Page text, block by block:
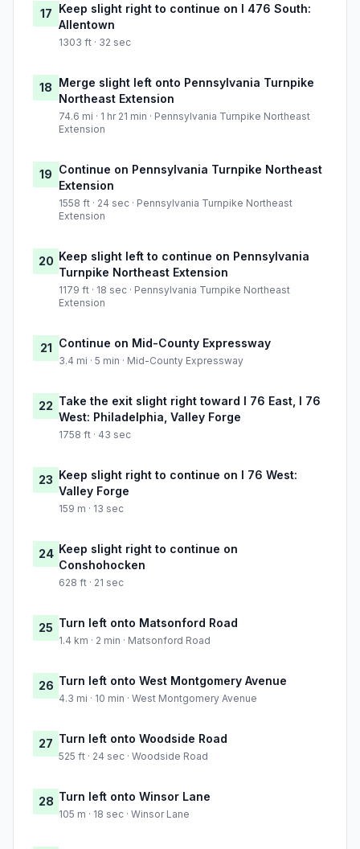
17 Keep slight right to continue on I 476 South:
Allentown
1303 ft · 32 sec
18 Merge slight left onto Pennsylvania Turnpike
Northeast Extension
74.6 mi · 1 hr 21 min · Pennsylvania Turnpike Northeast
Extension
19 Continue on Pennsylvania Turnpike Northeast
Extension
1558 ft · 24 sec · Pennsylvania Turnpike Northeast
Extension
20 Keep slight left to continue on Pennsylvania
Turnpike Northeast Extension
1179 ft · 18 sec · Pennsylvania Turnpike Northeast
Extension
21 Continue on Mid-County Expressway
3.4 mi · 5 min · Mid-County Expressway
22 Take the exit slight right toward I 76 East, I 76
West: Philadelphia, Valley Forge
1758 ft · 43 sec
23 Keep slight right to continue on I 76 West:
Valley Forge
159 m · 13 sec
24 Keep slight right to continue on
Conshohocken
628 ft · 21 sec
25 Turn left onto Matsonford Road
1.4 km · 2 min · Matsonford Road
26 Turn left onto West Montgomery Avenue
4.3 mi · 10 min · West Montgomery Avenue
27 Turn left onto Woodside Road
525 ft · 24 sec · Woodside Road
28 Turn left onto Winsor Lane
105 m · 18 sec · Winsor Lane